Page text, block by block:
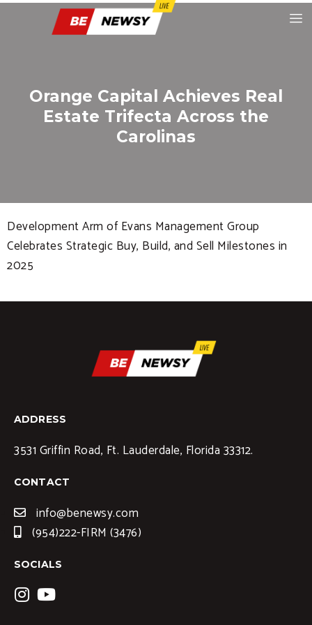
Orange Capital Achieves Real
Estate Trifecta Across the
Carolinas
Development Arm of Evans Management Group
Celebrates Strategic Buy, Build, and Sell Milestones in
2025
ADDRESS
3531 Griffin Road, Ft. Lauderdale, Florida 33312.
CONTACT
info@benewsy.com
(954)222-FIRM (3476)
SOCIALS